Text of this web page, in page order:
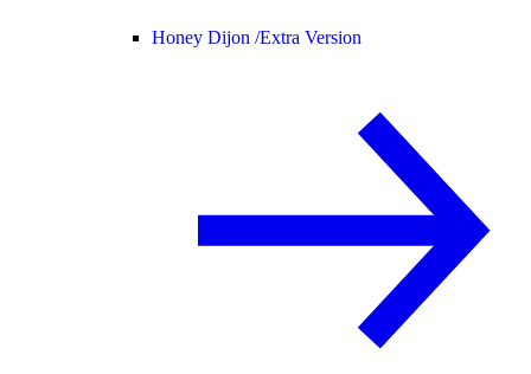
Honey Dijon /Extra Version